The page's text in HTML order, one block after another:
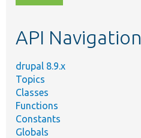
topic,
API Navigation
drupal 8.9.x
Topics
Classes
Functions
Constants
Globals